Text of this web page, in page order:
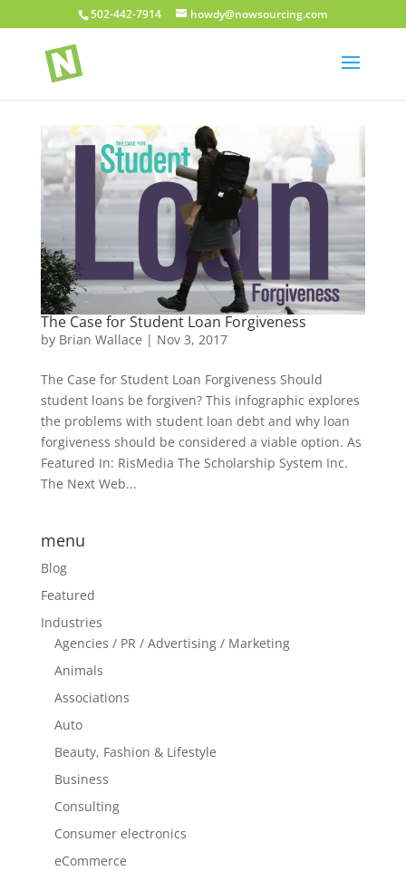
502-442-7914 howdy@nowsourcing.com
The Case for Student Loan Forgiveness
by Brian Wallace | Nov 3, 2017
The Case for Student Loan Forgiveness Should
student loans be forgiven? This infographic explores
the problems with student loan debt and why loan
forgiveness should be considered a viable option. As
Featured In: RisMedia The Scholarship System Inc.
The Next Web...
menu
Blog
Featured
Industries
Agencies / PR / Advertising / Marketing
Animals
Associations
Auto
Beauty, Fashion & Lifestyle
Business
Consulting
Consumer electronics
eCommerce